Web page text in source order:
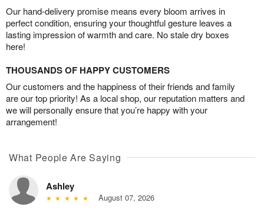
Our hand-delivery promise means every bloom arrives in
perfect condition, ensuring your thoughtful gesture leaves a
lasting impression of warmth and care. No stale dry boxes
here!
THOUSANDS OF HAPPY CUSTOMERS
Our customers and the happiness of their friends and family
are our top priority! As a local shop, our reputation matters and
we will personally ensure that you’re happy with your
arrangement!
What People Are Saying
Ashley
August 07, 2026